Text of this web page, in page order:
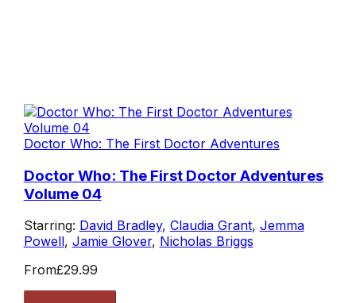
Doctor Who: The First Doctor Adventures
Doctor Who: The First Doctor Adventures
Volume 04
Starring: David Bradley, Claudia Grant, Jemma
Powell, Jamie Glover, Nicholas Briggs
From£29.99